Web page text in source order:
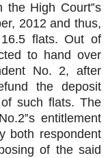
the High Court‟s
2012 and thus,
flats. Out of
to hand over
No. 2, after
the deposit
such flats. The
entitlement
both respondent
of the said